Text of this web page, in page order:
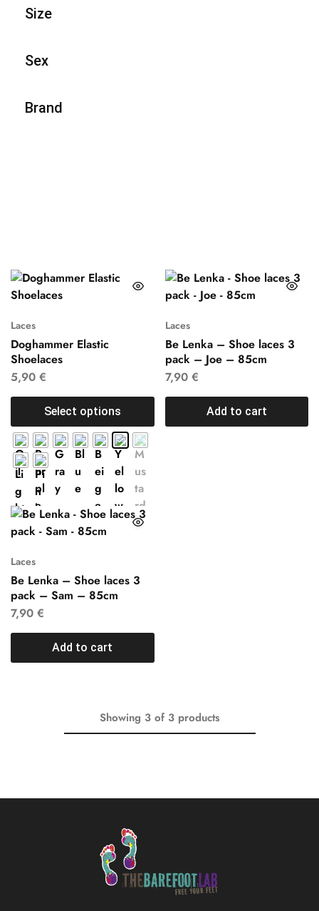
Size
Sex
Brand
Laces
Doghammer Elastic
Shoelaces
5,90 €
Select options
Laces
Be Lenka – Shoe laces 3
pack – Joe – 85cm
7,90 €
Add to cart
Laces
Be Lenka – Shoe laces 3
pack – Sam – 85cm
7,90 €
Add to cart
Showing 3 of 3 products